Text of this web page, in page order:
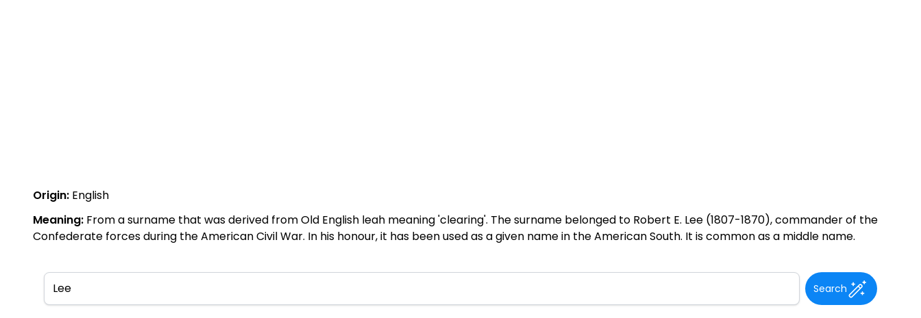
Origin: English
Meaning: From a surname that was derived from Old English leah meaning 'clearing'. The surname belonged to Robert E. Lee (1807-1870), commander of the
Confederate forces during the American Civil War. In his honour, it has been used as a given name in the American South. It is common as a middle name.
Search